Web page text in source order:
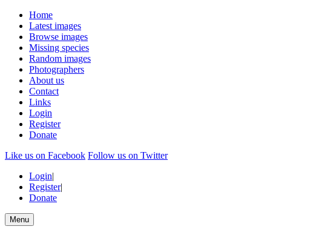
Home
Latest images
Browse images
Missing species
Random images
Photographers
About us
Contact
Links
Login
Register
Donate
Like us on Facebook Follow us on Twitter
Login|
Register|
Donate
Menu